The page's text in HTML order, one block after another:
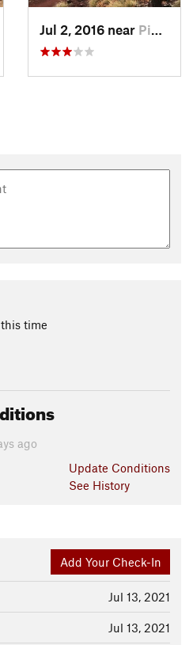
Jul 2, 2016 near Pinetop…, AZ
time
ago
Update Conditions
See History
Add Your Check-In
Jul 13, 2021
Jul 13, 2021